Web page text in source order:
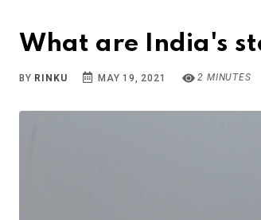
What are India's
BY RINKU MAY 19, 2021 2 MINUTES